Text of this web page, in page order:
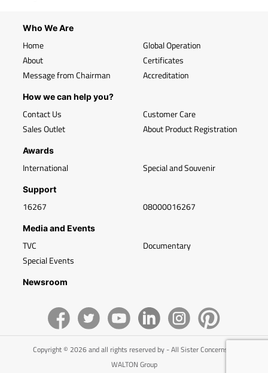
Who We Are
Home
About
Message from Chairman
Global Operation
Certificates
Accreditation
How we can help you?
Contact Us
Sales Outlet
Customer Care
About Product Registration
Awards
International Special and Souvenir
Support
16267 08000016267
Media and Events
TVC
Special Events
Documentary
Newsroom
Copyright © 2026 and all rights reserved by - All Sister Concerns of
WALTON Group